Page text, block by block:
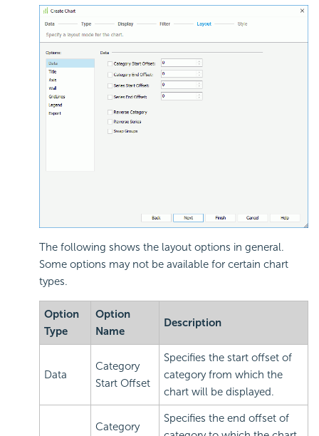
The following shows the layout options in general.
Some options may not be available for certain chart
types.
Option
Type
Option
Name
Description
Data
Category
Start Offset
Specifies the start offset of
category from which the
chart will be displayed.
Category
Specifies the end offset of